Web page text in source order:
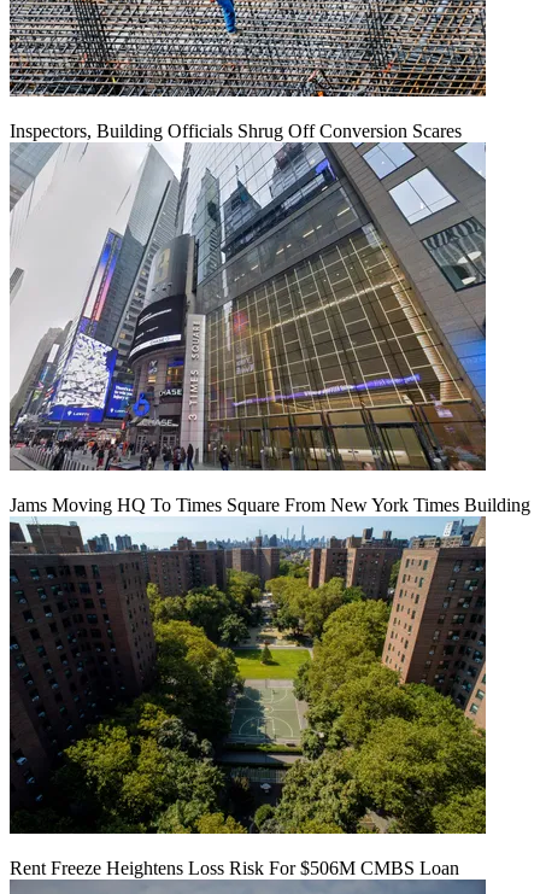
Inspectors, Building Officials Shrug Off Conversion Scares
Jams Moving HQ To Times Square From New York Times Building
Rent Freeze Heightens Loss Risk For $506M CMBS Loan